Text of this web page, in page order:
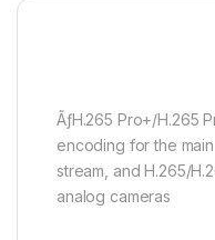
ÃƒH.265 Pro+/H.265
encoding for the main
stream, and H.265/
analog cameras